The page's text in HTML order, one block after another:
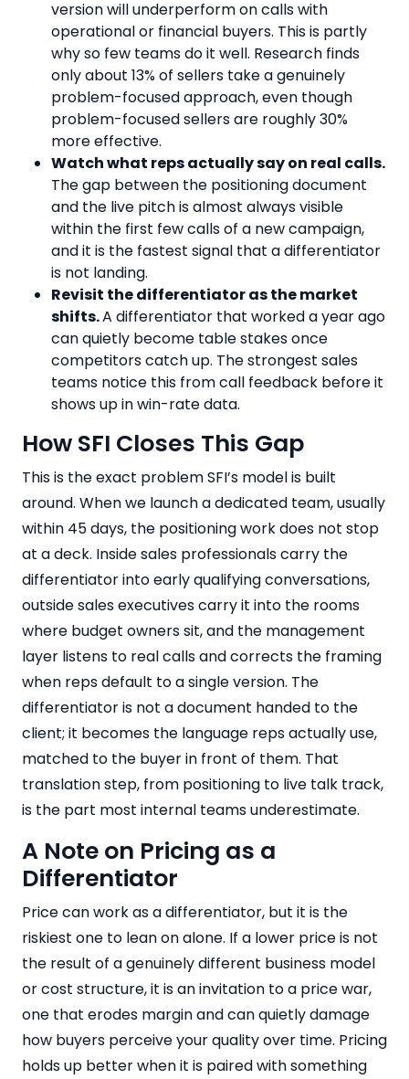
version will underperform on calls with
operational or financial buyers. This is partly
why so few teams do it well. Research finds
only about 13% of sellers take a genuinely
problem-focused approach, even though
problem-focused sellers are roughly 30%
more effective.
Watch what reps actually say on real calls.
The gap between the positioning document
and the live pitch is almost always visible
within the first few calls of a new campaign,
and it is the fastest signal that a differentiator
is not landing.
Revisit the differentiator as the market
shifts.A differentiator that worked a year ago
can quietly become table stakes once
competitors catch up. The strongest sales
teams notice this from call feedback before it
shows up in win-rate data.
How SFI Closes This Gap
This is the exact problem SFI’s model is built
around. When we launch a dedicated team, usually
within 45 days, the positioning work does not stop
at a deck. Inside sales professionals carry the
differentiator into early qualifying conversations,
outside sales executives carry it into the rooms
where budget owners sit, and the management
layer listens to real calls and corrects the framing
when reps default to a single version. The
differentiator is not a document handed to the
client; it becomes the language reps actually use,
matched to the buyer in front of them. That
translation step, from positioning to live talk track,
is the part most internal teams underestimate.
A Note on Pricing as a
Differentiator
Price can work as a differentiator, but it is the
riskiest one to lean on alone. If a lower price is not
the result of a genuinely different business model
or cost structure, it is an invitation to a price war,
one that erodes margin and can quietly damage
how buyers perceive your quality over time. Pricing
holds up better when it is paired with something